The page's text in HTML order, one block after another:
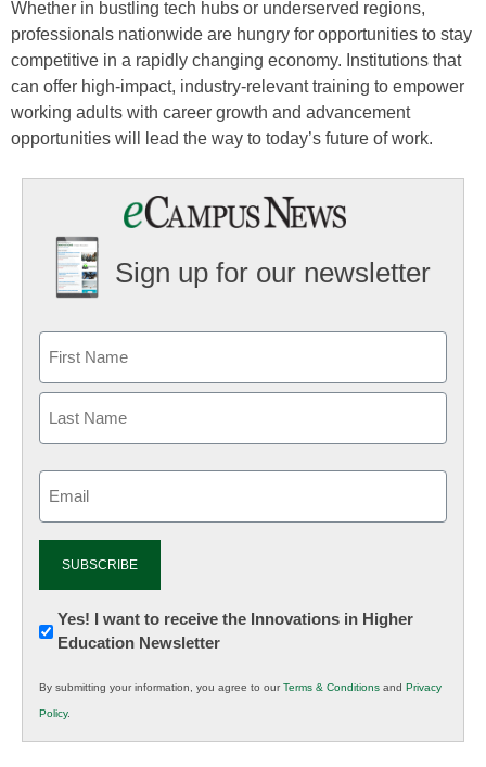
Whether in bustling tech hubs or underserved regions,
professionals nationwide are hungry for opportunities to stay
competitive in a rapidly changing economy. Institutions that
can offer high-impact, industry-relevant training to empower
working adults with career growth and advancement
opportunities will lead the way to today’s future of work.
Sign up for our newsletter
Newsletter:
Innovations
K12
Education
Yes! I want to receive the Innovations in Higher
Education Newsletter
By submitting your information, you agree to ourTerms & Conditions and Privacy
Policy.